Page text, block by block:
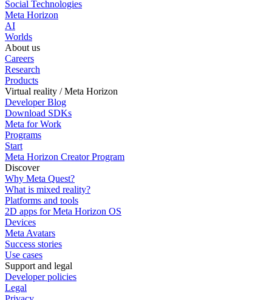
Social Technologies
Meta Horizon
AI
Worlds
About us
Careers
Research
Products
Virtual reality / Meta Horizon
Developer Blog
Download SDKs
Meta for Work
Programs
Start
Meta Horizon Creator Program
Discover
Why Meta Quest?
What is mixed reality?
Platforms and tools
2D apps for Meta Horizon OS
Devices
Meta Avatars
Success stories
Use cases
Support and legal
Developer policies
Legal